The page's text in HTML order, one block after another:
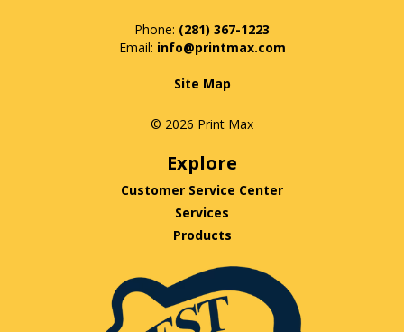
Phone: (281) 367-1223
info@printmax.com
Site Map
© 2026 Print Max
Explore
Customer Service Center
Services
Products